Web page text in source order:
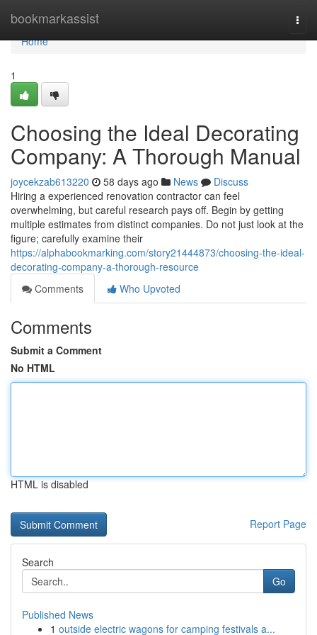
bookmarkassist
Home
Home
1
Choosing the Ideal Decorating
Company: A Thorough Manual
joycekzab613220 58 days ago News
Discuss
Hiring a experienced renovation contractor can feel
overwhelming, but careful research pays off. Begin by getting
multiple estimates from distinct companies. Do not just look at the
figure; carefully examine their
https://alphabookmarking.com/story21444873/choosing-the-ideal-
decorating-company-a-thorough-resource
Comments
Who Upvoted
Comments
Submit a Comment
No HTML
HTML is disabled
Report Page
Search
Go
Published News
1 outside electric wagons for camping festivals a...